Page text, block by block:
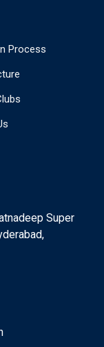
Process
Super